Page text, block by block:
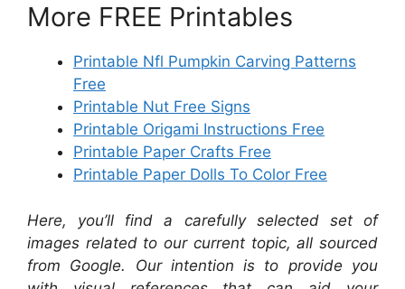
More FREE Printables
Printable Nfl Pumpkin Carving Patterns
Free
Printable Nut Free Signs
Printable Origami Instructions Free
Printable Paper Crafts Free
Printable Paper Dolls To Color Free
Here, you’ll find a carefully selected set of
images related to our current topic, all sourced
from Google. Our intention is to provide you